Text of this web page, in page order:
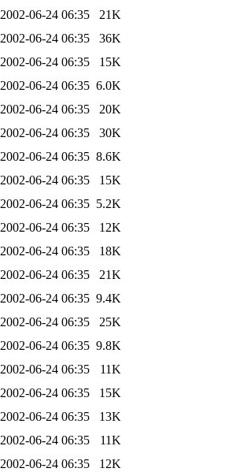
2002-06-24 06:35
21K
2002-06-24 06:35
36K
2002-06-24 06:35
15K
2002-06-24 06:35 6.0K
2002-06-24 06:35
20K
2002-06-24 06:35
30K
2002-06-24 06:35 8.6K
2002-06-24 06:35
15K
2002-06-24 06:35 5.2K
2002-06-24 06:35
12K
2002-06-24 06:35
18K
2002-06-24 06:35
21K
2002-06-24 06:35 9.4K
2002-06-24 06:35
25K
2002-06-24 06:35 9.8K
2002-06-24 06:35
11K
2002-06-24 06:35
15K
2002-06-24 06:35
13K
2002-06-24 06:35
11K
2002-06-24 06:35
12K